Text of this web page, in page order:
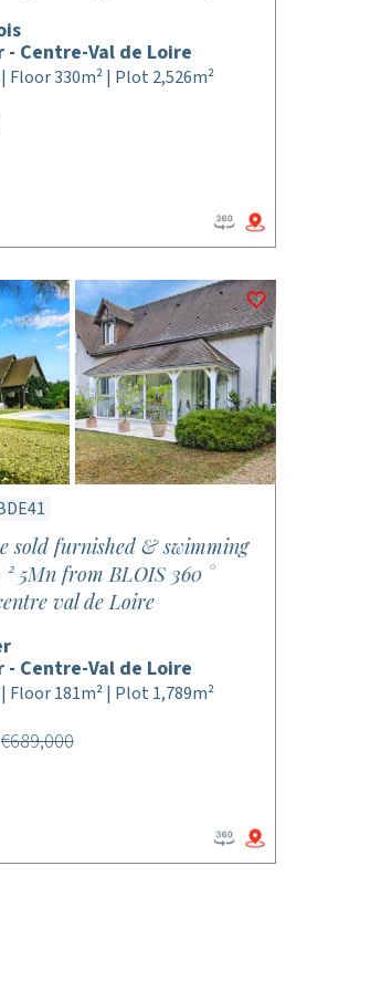
- Centre-Val de Loire
Floor 330m² | Plot 2,526m²
sold furnished & swimming
² 5Mn from BLOIS 360 °
val de Loire
- Centre-Val de Loire
Floor 181m² | Plot 1,789m²
€689,000